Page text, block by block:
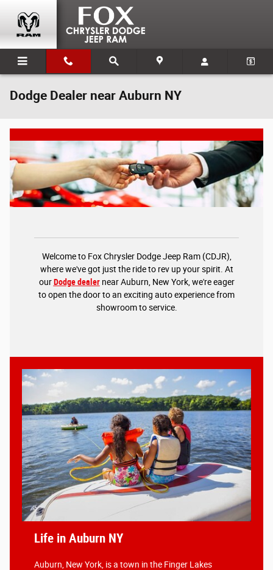
Dodge Dealer near Auburn NY
Welcome to Fox Chrysler Dodge Jeep Ram (CDJR),
where we've got just the ride to rev up your spirit. At
ourDodge dealernear Auburn, New York, we're eager
to open the door to an exciting auto experience from
showroom to service.
Life in Auburn NY
Auburn, New York, is a town in the Finger Lakes